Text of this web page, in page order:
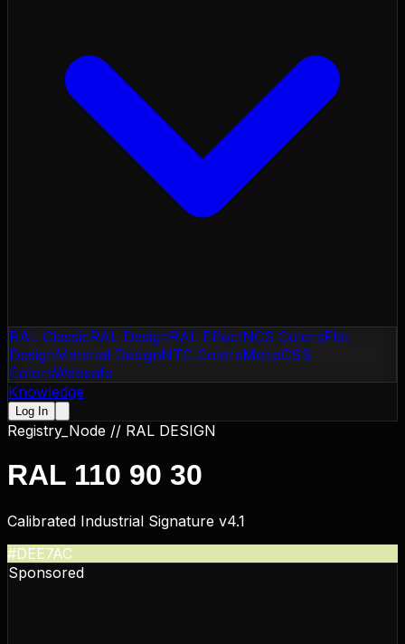
RAL ClassicRAL DesignRAL EffectNCS ColorsFlat
DesignMaterial DesignNTC ColorsMotipCSS
ColorsWebsafe
Knowledge
Log In
Registry_Node // RAL DESIGN
RAL 110 90 30
Calibrated Industrial Signature v4.1
#DEE7AC
Sponsored